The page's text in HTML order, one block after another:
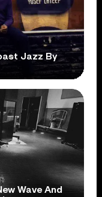
Jazz By
Wave And